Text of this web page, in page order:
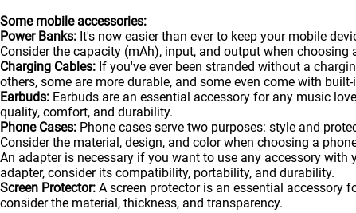
Some mobile accessories:
Power Banks: It's now easier than ever to keep your mobile
Consider the capacity (mAh), input, and output when choosing
Charging Cables: If you've ever been stranded without a
others, some are more durable, and some even come with
Earbuds: Earbuds are an essential accessory for any music
quality, comfort, and durability.
Phone Cases: Phone cases serve two purposes: style and
Consider the material, design, and color when choosing a
An adapter is necessary if you want to use any accessory
adapter, consider its compatibility, portability, and durability.
Screen Protector: A screen protector is an essential accessory
consider the material, thickness, and transparency.